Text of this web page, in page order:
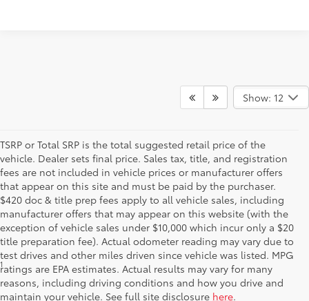
Show: 12
TSRP or Total SRP is the total suggested retail price of the
vehicle. Dealer sets final price. Sales tax, title, and registration
fees are not included in vehicle prices or manufacturer offers
that appear on this site and must be paid by the purchaser.
$420 doc & title prep fees apply to all vehicle sales, including
manufacturer offers that may appear on this website (with the
exception of vehicle sales under $10,000 which incur only a $20
title preparation fee). Actual odometer reading may vary due to
test drives and other miles driven since vehicle was listed. MPG
ratings are EPA estimates. Actual results may vary for many
reasons, including driving conditions and how you drive and
maintain your vehicle. See full site disclosure here.
1 Starting MSRP is the lowest Base MSRP for the series of a model
and excludes manufacturer, distributor and dealer options, taxes,
title and license and dealer fees and charges. Also excludes the